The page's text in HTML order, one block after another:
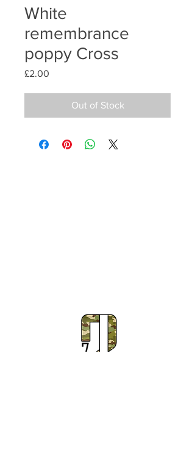
White
remembrance
poppy Cross
£2.00
Out of Stock